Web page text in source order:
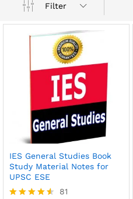
Filter
IES General Studies Book
Study Material Notes for
UPSC ESE
81